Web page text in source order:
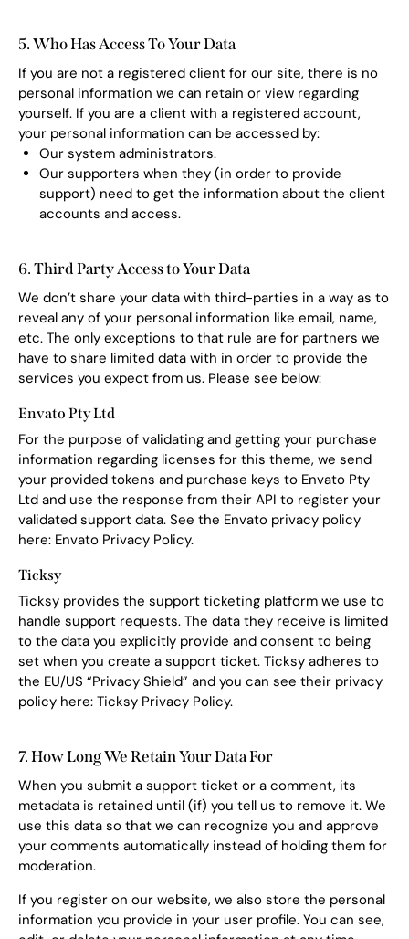
5. Who Has Access To Your Data
If you are not a registered client for our site, there is no
personal information we can retain or view regarding
yourself. If you are a client with a registered account,
your personal information can be accessed by:
Our system administrators.
Our supporters when they (in order to provide
support) need to get the information about the client
accounts and access.
6. Third Party Access to Your Data
We don’t share your data with third-parties in a way as to
reveal any of your personal information like email, name,
etc. The only exceptions to that rule are for partners we
have to share limited data with in order to provide the
services you expect from us. Please see below:
Envato Pty Ltd
For the purpose of validating and getting your purchase
information regarding licenses for this theme, we send
your provided tokens and purchase keys to Envato Pty
Ltd and use the response from their API to register your
validated support data. See the Envato privacy policy
here: Envato Privacy Policy.
Ticksy
Ticksy provides the support ticketing platform we use to
handle support requests. The data they receive is limited
to the data you explicitly provide and consent to being
set when you create a support ticket. Ticksy adheres to
the EU/US “Privacy Shield” and you can see their privacy
policy here: Ticksy Privacy Policy.
7. How Long We Retain Your Data For
When you submit a support ticket or a comment, its
metadata is retained until (if) you tell us to remove it. We
use this data so that we can recognize you and approve
your comments automatically instead of holding them for
moderation.
If you register on our website, we also store the personal
information you provide in your user profile. You can see,